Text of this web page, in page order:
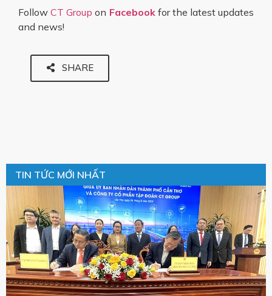
FollowCT Group on Facebookfor the latest updates
and news!
SHARE
TIN TỨC MỚI NHẤT